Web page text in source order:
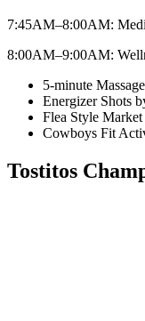
7:45AM–8:00AM:
8:00AM–9:00AM:
5-minute
Energizer Shots
Flea Style
Cowboys Fit
Tostitos